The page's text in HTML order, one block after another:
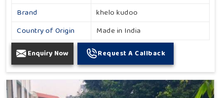
Brand
khelo kudoo
Country of Origin
Made in India
Enquiry Now Request A Callback